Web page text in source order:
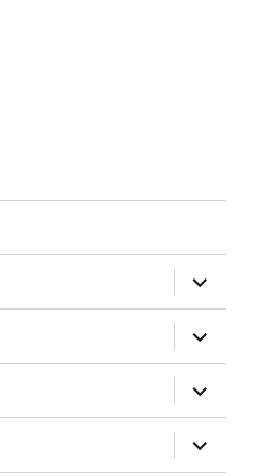
expand
child
menu
expand
child
menu
expand
child
menu
expand
child